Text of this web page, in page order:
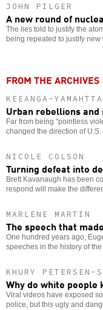
JOHN PILGER
A new round of
The lies told to justify the
being repeated to justify new
FROM THE ARCHIVES
KEEANGA-
Urban rebellions and
Far from being "pointless
changed the direction of U.S.
NICOLE COLSON
Turning defeat into
Brett Kavanaugh has been
respond will make the
MARLENE MARTIN
The speech that
One hundred years ago,
speeches in the history of
KHURY PETERSEN-
Why do white people
Viral videos have exposed
police, but this ugly and